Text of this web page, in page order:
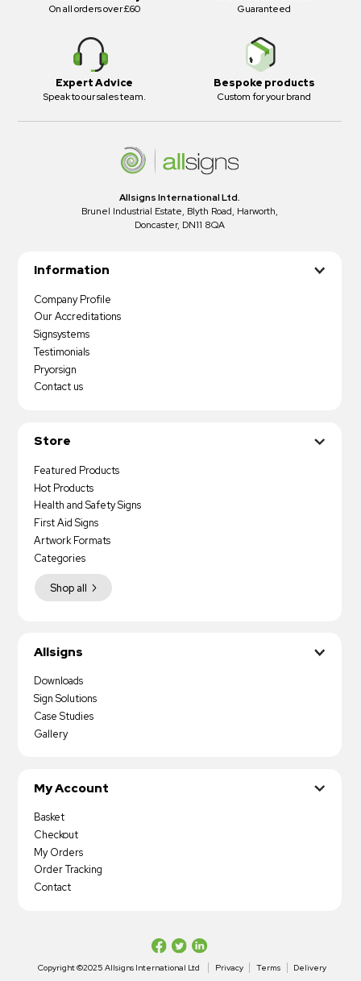
On all orders over £60 Guaranteed
Expert Advice
Speak to our sales team.
Bespoke products
Custom for your brand
Allsigns International Ltd.
Brunel Industrial Estate, Blyth Road, Harworth,
Doncaster, DN11 8QA
Information
Company Profile
Our Accreditations
Signsystems
Testimonials
Pryorsign
Contact us
Store
Featured Products
Hot Products
Health and Safety Signs
First Aid Signs
Artwork Formats
Shop all
Categories
Allsigns
Downloads
Sign Solutions
Case Studies
Gallery
My Account
Basket
Checkout
My Orders
Order Tracking
Contact
Copyright ©2025 Allsigns International Ltd Privacy Terms Delivery